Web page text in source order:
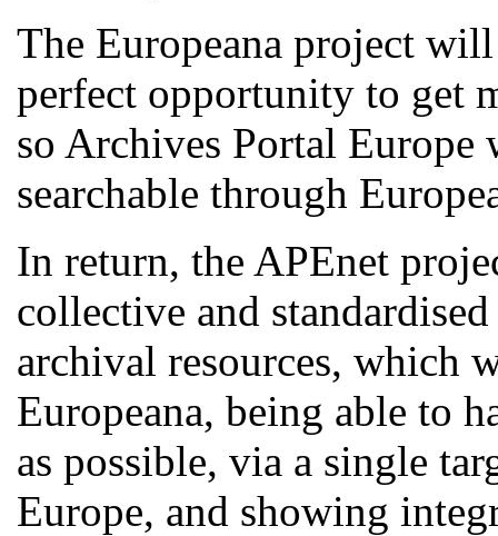
The Europeana project
perfect opportunity to get
so Archives Portal
searchable through
In return, the APEnet
collective and
archival resources, which
Europeana, being able to
as possible, via a single
Europe, and showing